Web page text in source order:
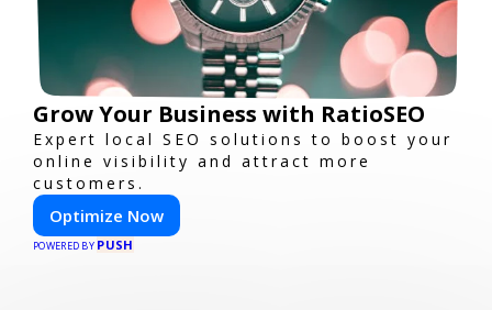
Grow Your Business with RatioSEO
Expert local SEO solutions to boost your
online visibility and attract more
customers.
Optimize Now
POWERED BY PUSH